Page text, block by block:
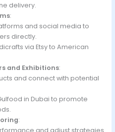
delivery.
:
and social media to
directly.
via Etsy to American
and Exhibitions:
and connect with potential
in Dubai to promote
:
and adjust strategies